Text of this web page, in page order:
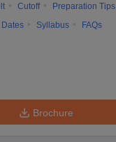
Cutoff
Preparation Tips
Dates Syllabus FAQs
Brochure